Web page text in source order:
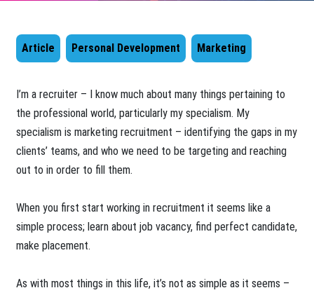
Article Personal Development Marketing
​I’m a recruiter – I know much about many things pertaining to
the professional world, particularly my specialism. My
specialism is marketing recruitment – identifying the gaps in my
clients’ teams, and who we need to be targeting and reaching
out to in order to fill them.
When you first start working in recruitment it seems like a
simple process; learn about job vacancy, find perfect candidate,
make placement.
As with most things in this life, it’s not as simple as it seems –